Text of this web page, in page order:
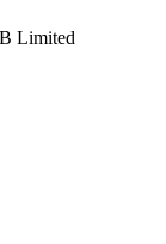
Limited